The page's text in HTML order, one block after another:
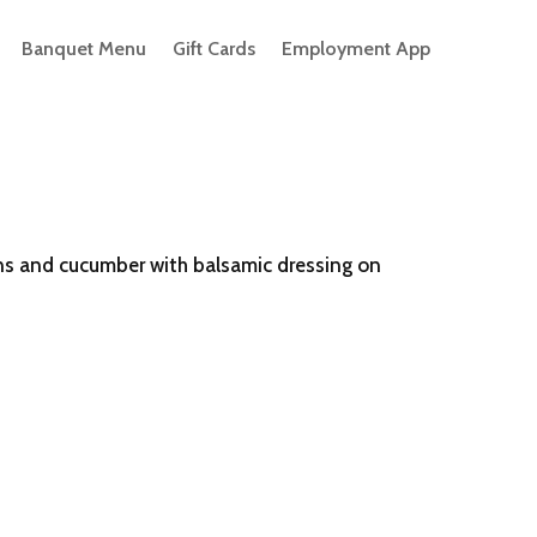
Banquet Menu Gift Cards Employment App
and cucumber with balsamic dressing on